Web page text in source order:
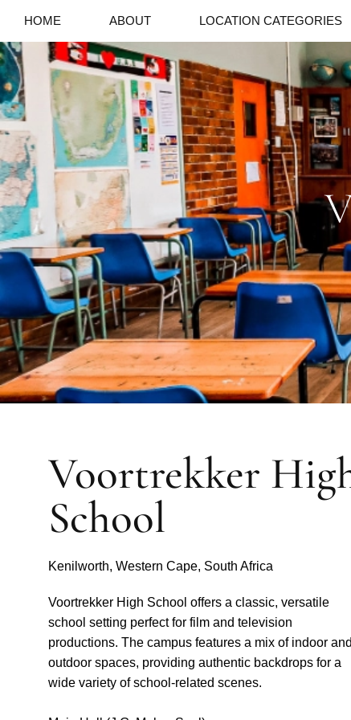
HOME ABOUT LOCATION CATEGORIES
Voortrekker
School
Kenilworth, Western Cape, South Africa
Voortrekker High School offers a classic, versatile
school setting perfect for film and television
productions. The campus features a mix of indoor and
outdoor spaces, providing authentic backdrops for a
wide variety of school-related scenes.